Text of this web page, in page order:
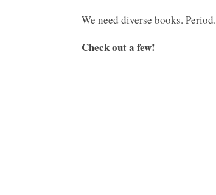
We need diverse books. Period.
Check out a few!